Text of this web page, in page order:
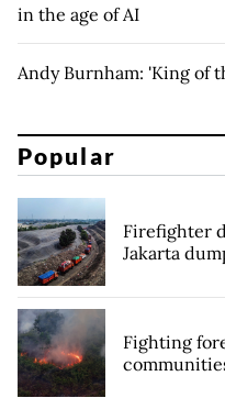
in the age of AI
Andy Burnham: 'King of
Popular
Firefighter
Jakarta
Fighting